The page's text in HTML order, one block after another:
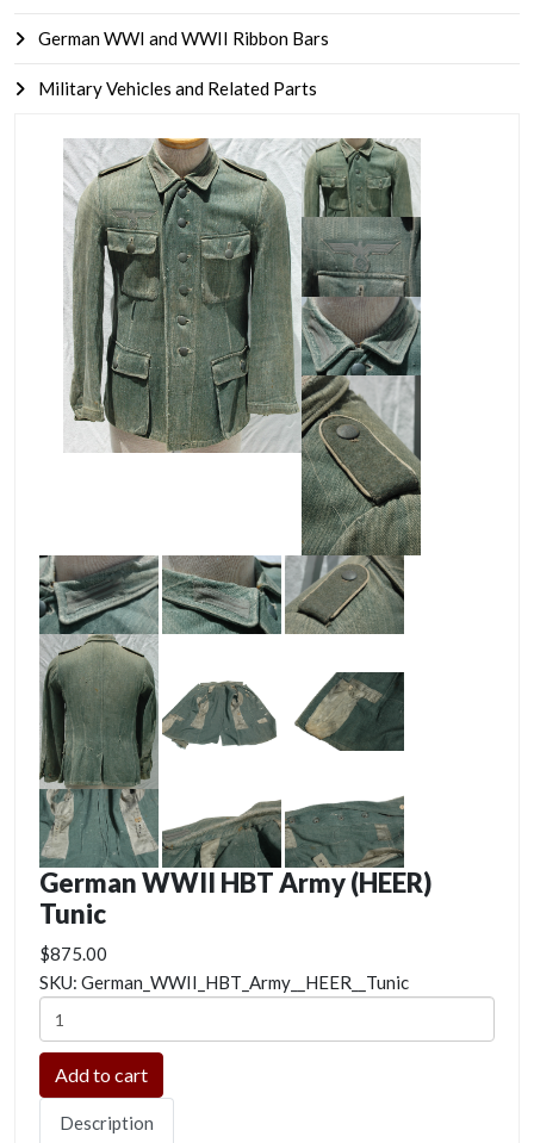
German WWI and WWII Ribbon Bars
Military Vehicles and Related Parts
German WWII HBT Army (HEER)
Tunic
$875.00
SKU: German_WWII_HBT_Army__HEER__Tunic
Description